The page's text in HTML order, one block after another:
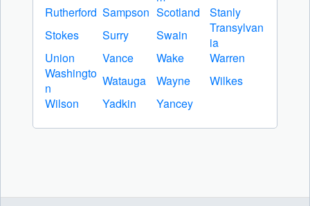
Rutherford Sampson Scotland
Stanly
Stokes
Surry Swain
Transylvan
ia
Union
Vance Wake
Warren
Washingto
n
Watauga Wayne
Wilkes
Wilson
Yadkin Yancey